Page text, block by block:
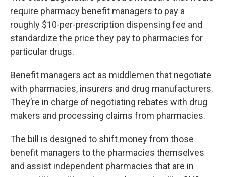
require pharmacy benefit managers to pay a
roughly $10-per-prescription dispensing fee and
standardize the price they pay to pharmacies for
particular drugs.
Benefit managers act as middlemen that negotiate
with pharmacies, insurers and drug manufacturers.
They’re in charge of negotiating rebates with drug
makers and processing claims from pharmacies.
The bill is designed to shift money from those
benefit managers to the pharmacies themselves
and assist independent pharmacies that are in